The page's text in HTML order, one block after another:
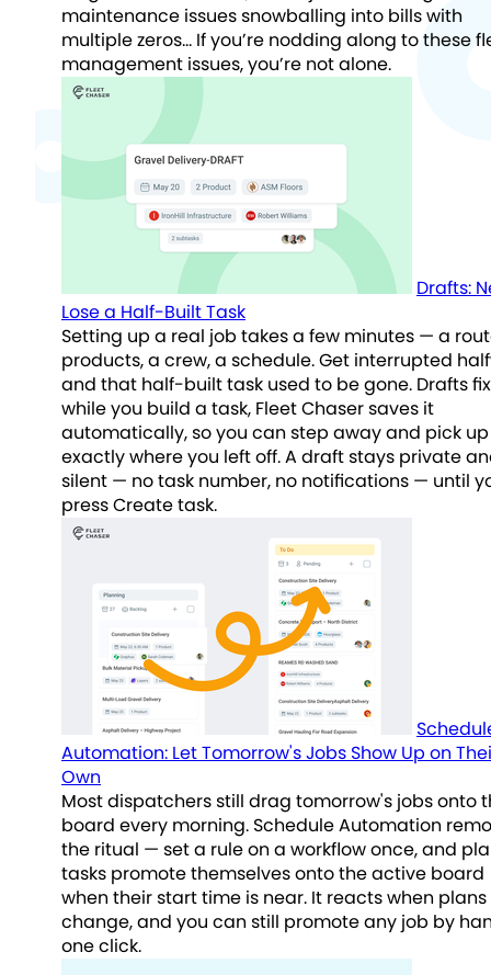
maintenance issues snowballing into bills with
multiple zeros… If you’re nodding along to these
management issues, you’re not alone.
Drafts:
Lose a Half-Built Task
Setting up a real job takes a few minutes — a
products, a crew, a schedule. Get interrupted
and that half-built task used to be gone. Drafts
while you build a task, Fleet Chaser saves it
automatically, so you can step away and pick up
exactly where you left off. A draft stays private
silent — no task number, no notifications — until
press Create task.
Automation: Let Tomorrow's Jobs Show Up on
Own
Most dispatchers still drag tomorrow's jobs onto
board every morning. Schedule Automation
the ritual — set a rule on a workflow once, and
tasks promote themselves onto the active board
when their start time is near. It reacts when plans
change, and you can still promote any job by
one click.